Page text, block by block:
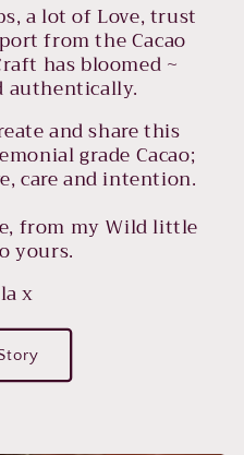
a lot of Love, trust
from the Cacao
has bloomed ~
authentically.
and share this
grade Cacao;
care and intention.
from my Wild little
yours.
x